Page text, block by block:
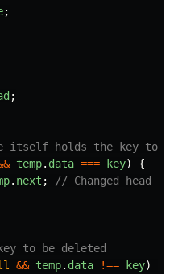
;
;
itself holds the key to
temp. data === key)
{
. next ;
// Changed head
to be deleted
&& temp. data !== key)